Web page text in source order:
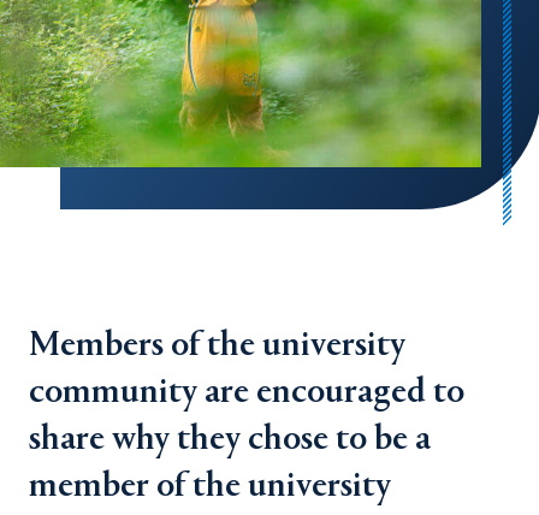
Members of the university
community are encouraged to
share why they chose to be a
member of the university